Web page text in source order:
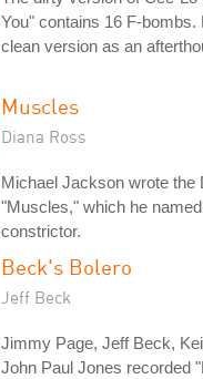
You" contains 16 F-bombs.
clean version as an
Muscles
Diana Ross
Michael Jackson wrote the
"Muscles," which he
constrictor.
Beck's Bolero
Jeff Beck
Jimmy Page, Jeff Beck,
John Paul Jones recorded